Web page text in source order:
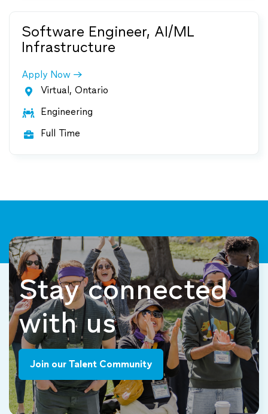
Software Engineer, AI/ML
Infrastructure
Apply Now
 Virtual, Ontario
 Engineering
 Full Time
Stay connected
with us
Join our Talent Community